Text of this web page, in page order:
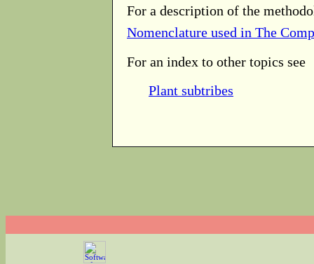
For a description of the
Nomenclature used in The
For an index to other topics see
Plant subtribes